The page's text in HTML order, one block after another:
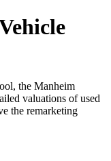
the Manheim
valuations of used
the remarketing